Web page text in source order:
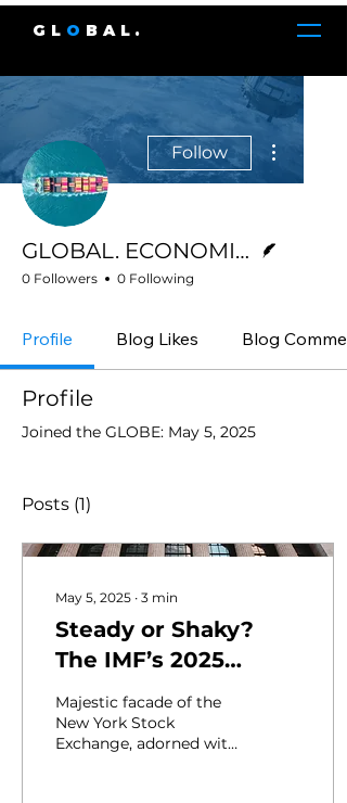
GL O BAL.
Follow
GLOBAL. ECONOMICS
0 Followers 0 Following
Profile Blog Likes Blog
Profile
Joined the GLOBE: May 5, 2025
Posts (1)
May 5, 2025 ∙ 3 min
Steady or Shaky?
The IMF’s 2025
Outlook and What It
Signals for the Global
Economy
Majestic facade of the
New York Stock
Exchange, adorned with